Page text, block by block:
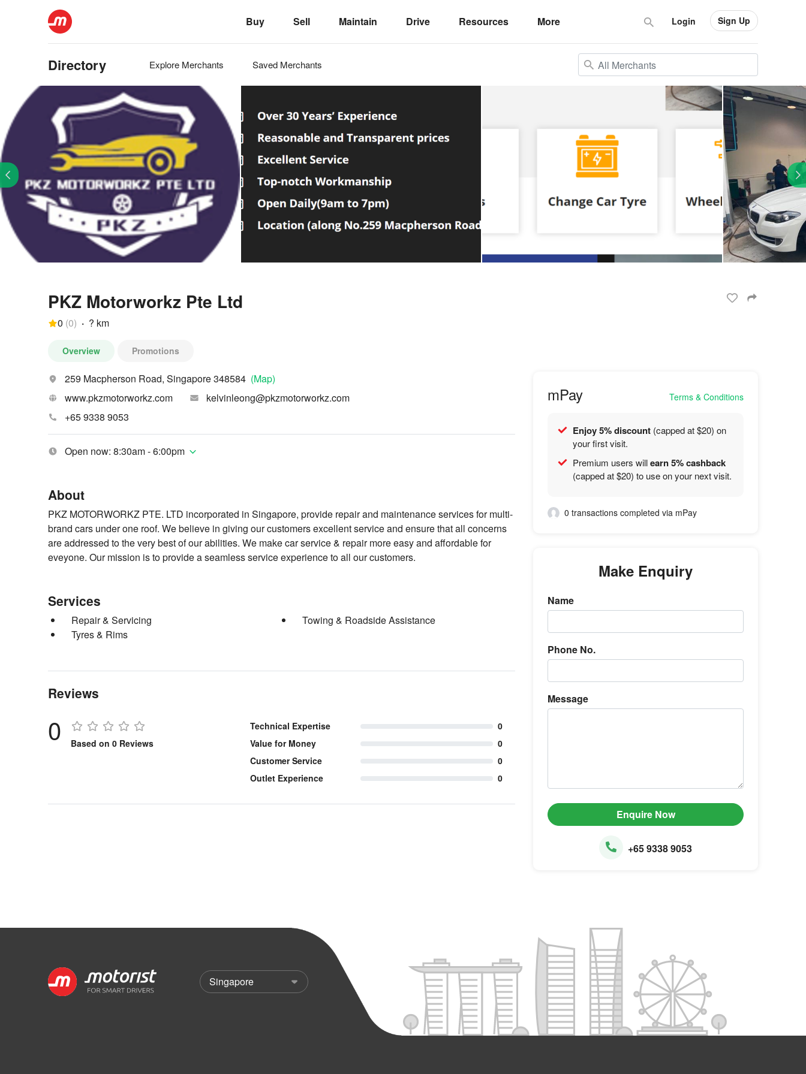
Buy Sell Maintain Drive Resources More Login Sign Up
Directory Explore Merchants Saved Merchants
PKZ Motorworkz Pte Ltd
0 (0) · ? km
Overview Promotions
259 Macpherson Road, Singapore 348584 (Map)
www.pkzmotorworkz.com
kelvinleong@pkzmotorworkz.com
+65 9338 9053
Open now: 8:30am - 6:00pm
About
PKZ MOTORWORKZ PTE. LTD incorporated in Singapore, provide repair and maintenance services for multi-
brand cars under one roof. We believe in giving our customers excellent service and ensure that all concerns
are addressed to the very best of our abilities. We make car service & repair more easy and affordable for
eveyone. Our mission is to provide a seamless service experience to all our customers.
Services
Repair & Servicing
Towing & Roadside Assistance
Tyres & Rims
Reviews
0 Based on 0 Reviews
Technical Expertise
0
Value for Money
0
Customer Service
0
Outlet Experience
0
mPay Terms & Conditions
Enjoy 5% discount (capped at $20) on
your first visit.
Premium users willearn 5% cashback
(capped at $20) to use on your next visit.
0 transactions completed via mPay
Make Enquiry
Name
Phone No.
Message
Enquire Now
+65 9338 9053